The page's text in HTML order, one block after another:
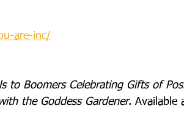
are-inc/
to Boomers Celebrating Gifts of
the Goddess Gardener. Available